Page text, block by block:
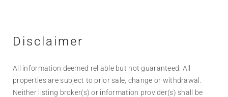
Disclaimer
All information deemed reliable but not guaranteed. All
properties are subject to prior sale, change or withdrawal.
Neither listing broker(s) or information provider(s) shall be